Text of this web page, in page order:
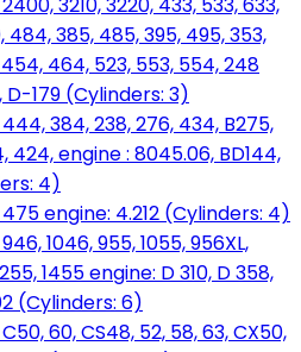
385, 485, 395, 495, 353,
464, 523, 553, 554, 248
D-179 (Cylinders: 3)
384, 238, 276, 434, B275,
424, engine : 8045.06, BD144,
4)
engine: 4.212 (Cylinders: 4)
1046, 955, 1055, 956XL,
1455 engine: D 310, D 358,
(Cylinders: 6)
60, CS48, 52, 58, 63, CX50,